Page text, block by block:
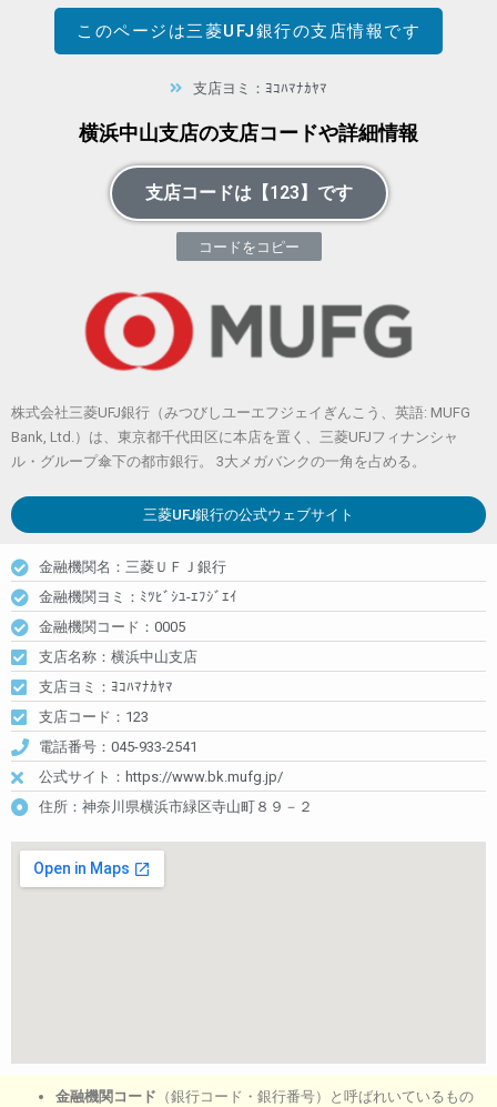
このページは三菱UFJ銀行の支店情報です
支店ヨミ：ﾖｺﾊﾏﾅｶﾔﾏ
横浜中山支店の支店コードや詳細情報
支店コードは【123】です
コードをコピー
株式会社三菱UFJ銀行（みつびしユーエフジェイぎんこう、英語: MUFG
Bank, Ltd.）は、東京都千代田区に本店を置く、三菱UFJフィナンシャ
ル・グループ傘下の都市銀行。 3大メガバンクの一角を占める。
三菱UFJ銀行の公式ウェブサイト
金融機関名：三菱ＵＦＪ銀行
金融機関ヨミ：ﾐﾂﾋﾞｼﾕ-ｴﾌｼﾞｴｲ
金融機関コード：0005
支店名称：横浜中山支店
支店ヨミ：ﾖｺﾊﾏﾅｶﾔﾏ
支店コード：123
電話番号：045-933-2541
公式サイト：https://www.bk.mufg.jp/
住所：神奈川県横浜市緑区寺山町８９－２
金融機関コード （銀行コード・銀行番号）と呼ばれいているもの